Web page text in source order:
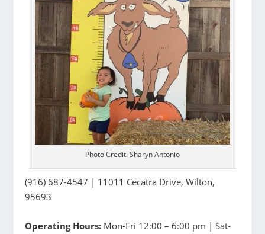
Photo Credit: Sharyn Antonio
(916) 687-4547 | 11011 Cecatra Drive, Wilton,
95693
Operating Hours: Mon-Fri 12:00 – 6:00 pm | Sat-